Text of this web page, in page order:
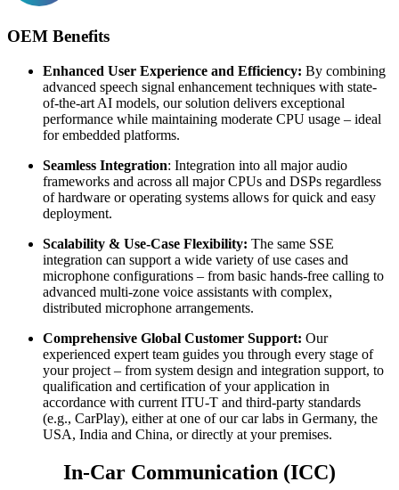
OEM Benefits
Enhanced User Experience and Efficiency: By combining
advanced speech signal enhancement techniques with state-
of-the-art AI models, our solution delivers exceptional
performance while maintaining moderate CPU usage – ideal
for embedded platforms.
Seamless Integration: Integration into all major audio
frameworks and across all major CPUs and DSPs regardless
of hardware or operating systems allows for quick and easy
deployment.
Scalability & Use-Case Flexibility: The same SSE
integration can support a wide variety of use cases and
microphone configurations – from basic hands-free calling to
advanced multi-zone voice assistants with complex,
distributed microphone arrangements.
Comprehensive Global Customer Support: Our
experienced expert team guides you through every stage of
your project – from system design and integration support, to
qualification and certification of your application in
accordance with current ITU-T and third-party standards
(e.g., CarPlay), either at one of our car labs in Germany, the
USA, India and China, or directly at your premises.
In-Car Communication (ICC)